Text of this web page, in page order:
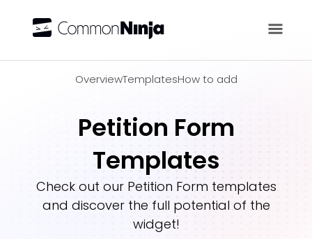
OverviewTemplatesHow to add
Petition Form
Templates
Check out our Petition Form templates
and discover the full potential of the
widget!